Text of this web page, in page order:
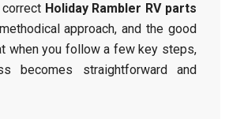
Holiday Rambler RV parts
approach, and the good
when you follow a few key steps,
becomes straightforward and